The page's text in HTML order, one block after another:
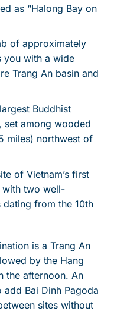
as “Halong Bay on
of approximately
you with a wide
Trang An basin and
Buddhist
set among wooded
miles) northwest of
of Vietnam’s first
with two well-
from the 10th
is a Trang An
by the Hang
the afternoon. An
Bai Dinh Pagoda
sites without